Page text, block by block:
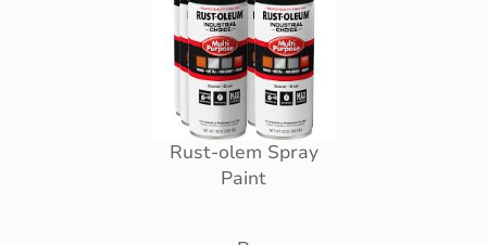
Rust-olem Spray
Paint